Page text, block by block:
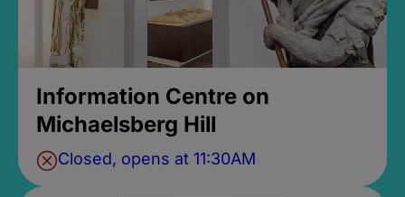
Information Centre on
Michaelsberg Hill
Closed, opens at 11:30AM